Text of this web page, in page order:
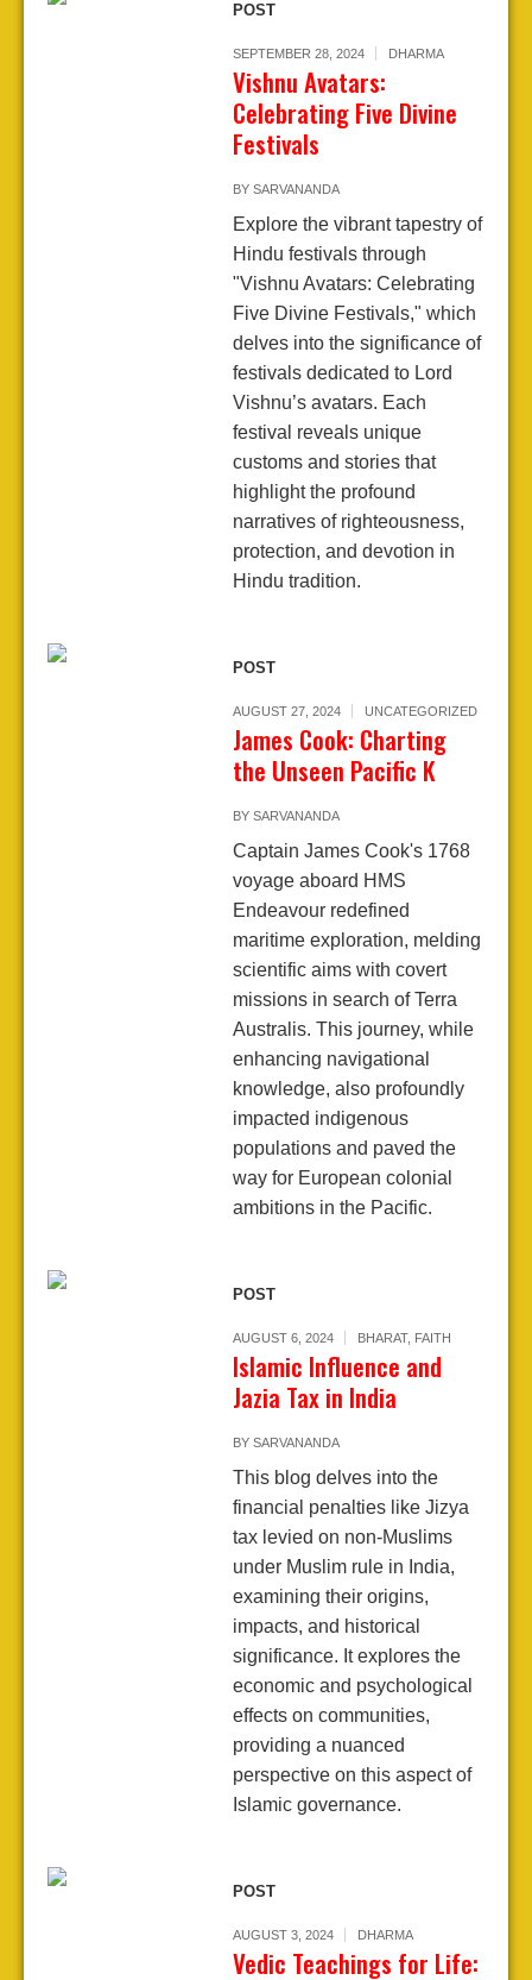
POST
SEPTEMBER 28, 2024 DHARMA
Vishnu Avatars:
Celebrating Five Divine
Festivals
BY SARVANANDA
Explore the vibrant tapestry of
Hindu festivals through
"Vishnu Avatars: Celebrating
Five Divine Festivals," which
delves into the significance of
festivals dedicated to Lord
Vishnu’s avatars. Each
festival reveals unique
customs and stories that
highlight the profound
narratives of righteousness,
protection, and devotion in
Hindu tradition.
POST
AUGUST 27, 2024 UNCATEGORIZED
James Cook: Charting
the Unseen Pacific K
BY SARVANANDA
Captain James Cook's 1768
voyage aboard HMS
Endeavour redefined
maritime exploration, melding
scientific aims with covert
missions in search of Terra
Australis. This journey, while
enhancing navigational
knowledge, also profoundly
impacted indigenous
populations and paved the
way for European colonial
ambitions in the Pacific.
POST
AUGUST 6, 2024 BHARAT, FAITH
Islamic Influence and
Jazia Tax in India
BY SARVANANDA
This blog delves into the
financial penalties like Jizya
tax levied on non-Muslims
under Muslim rule in India,
examining their origins,
impacts, and historical
significance. It explores the
economic and psychological
effects on communities,
providing a nuanced
perspective on this aspect of
Islamic governance.
POST
AUGUST 3, 2024 DHARMA
Vedic Teachings for Life: